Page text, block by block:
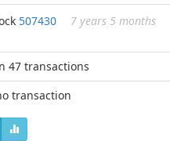
507430 7 years 5 months
47 transactions
transaction